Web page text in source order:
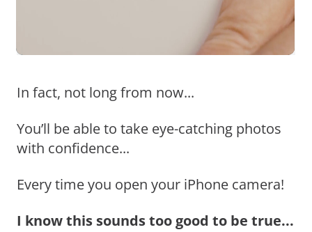
In fact, not long from now...
You’ll be able to take eye-catching photos
with confidence...
Every time you open your iPhone camera!
I know this sounds too good to be true...